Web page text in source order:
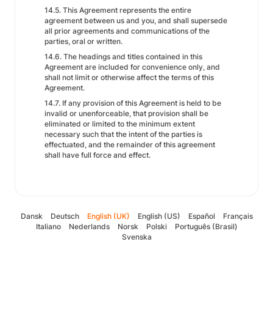
14.5. This Agreement represents the entire
agreement between us and you, and shall supersede
all prior agreements and communications of the
parties, oral or written.
14.6. The headings and titles contained in this
Agreement are included for convenience only, and
shall not limit or otherwise affect the terms of this
Agreement.
14.7. If any provision of this Agreement is held to be
invalid or unenforceable, that provision shall be
eliminated or limited to the minimum extent
necessary such that the intent of the parties is
effectuated, and the remainder of this agreement
shall have full force and effect.
Dansk Deutsch English (UK) English (US) Español
Français
Italiano
Nederlands Norsk Polski
Português (Brasil)
Svenska